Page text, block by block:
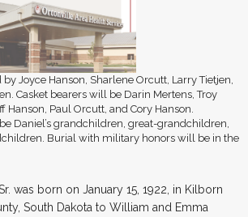
Joyce Hanson, Sharlene Orcutt, Larry Tietjen,
Casket bearers will be Darin Mertens, Troy
Hanson, Paul Orcutt, and Cory Hanson.
Daniel’s grandchildren, great-grandchildren,
Burial with military honors will be in the
was born on January 15, 1922, in Kilborn
South Dakota to William and Emma